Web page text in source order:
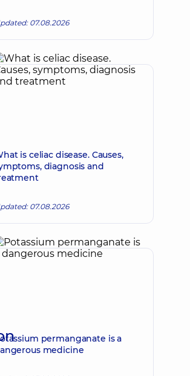
Ruslan
Vasylovych
Make an appointment
Reviewer
Anikieieva
Tetiana
Make an appointment
07.08.2026
is celiac disease. Causes,
diagnosis and
07.08.2026
permanganate is a
medicine